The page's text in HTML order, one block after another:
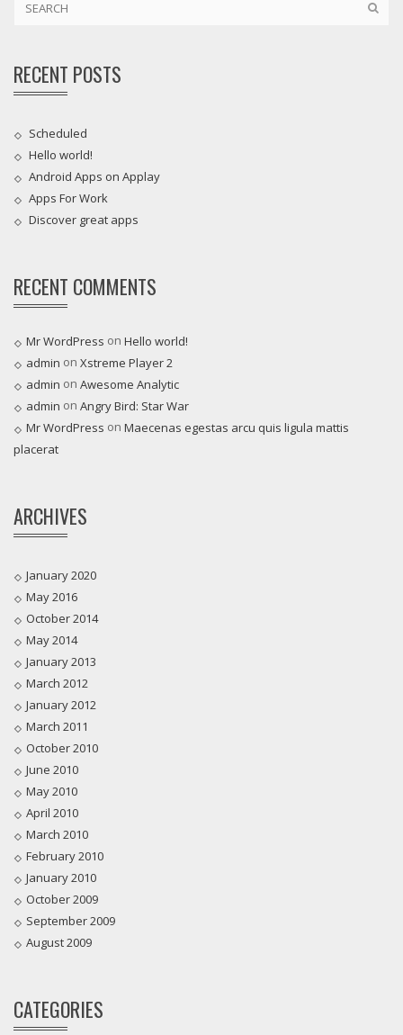
RECENT POSTS
Scheduled
Hello world!
Android Apps on Applay
Apps For Work‎
Discover great apps
RECENT COMMENTS
Mr WordPress on Hello world!
admin on Xstreme Player 2
admin on Awesome Analytic
admin on Angry Bird: Star War
Mr WordPress on Maecenas egestas arcu quis ligula mattis
placerat
ARCHIVES
January 2020
May 2016
October 2014
May 2014
January 2013
March 2012
January 2012
March 2011
October 2010
June 2010
May 2010
April 2010
March 2010
February 2010
January 2010
October 2009
September 2009
August 2009
CATEGORIES